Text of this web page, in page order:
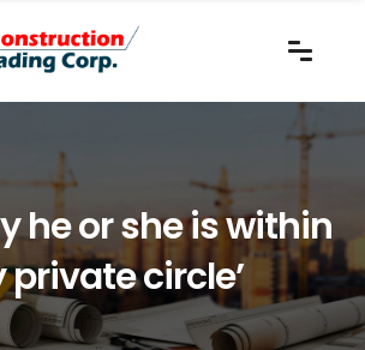
he or she is within
private circle’